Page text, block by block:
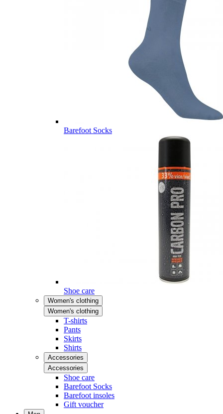
Barefoot Socks
Shoe care
Women's clothing
Women's clothing
T-shirts
Pants
Skirts
Shirts
Accessories
Accessories
Shoe care
Barefoot Socks
Barefoot insoles
Gift voucher